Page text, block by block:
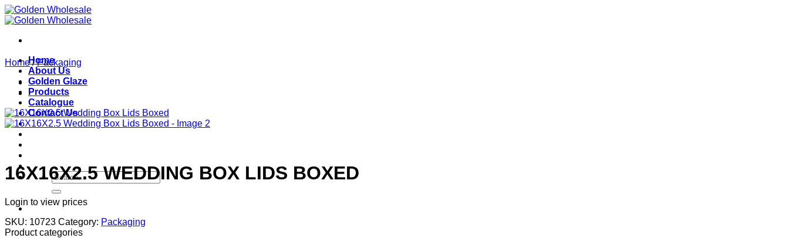
Skip
to
Home
About Us
Golden Glaze
Products
Catalogue
Contact Us
Search
for:
Home / Packaging
16X16X2.5 WEDDING BOX LIDS BOXED
Login to view prices
SKU: 10723 Category: Packaging
Product categories